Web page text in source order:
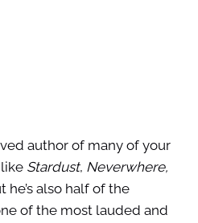
author of many of your
Stardust, Neverwhere,
he’s also half of the
of the most lauded and